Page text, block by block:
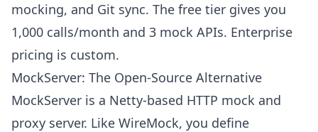
mocking, and Git sync. The free tier gives you
1,000 calls/month and 3 mock APIs. Enterprise
pricing is custom.
MockServer: The Open-Source Alternative
MockServer is a Netty-based HTTP mock and
proxy server. Like WireMock, you define